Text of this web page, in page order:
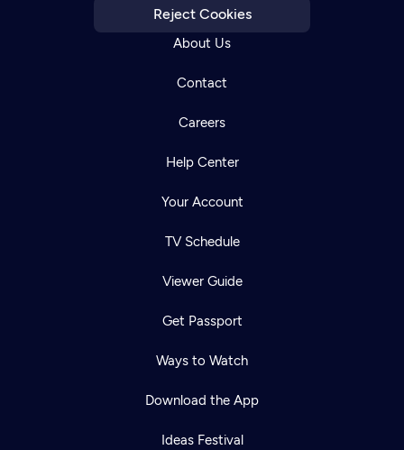
Reject Cookies
About Us
Contact
Careers
Help Center
Your Account
TV Schedule
Viewer Guide
Get Passport
Ways to Watch
Download the App
Ideas Festival